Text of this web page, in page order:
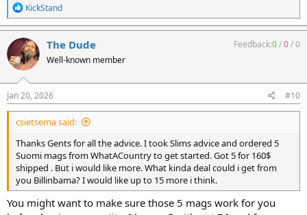
R
e
a
c
t
i
o
n
s
:
KickStand
The Dude
Well-known member
Feedback:0/0/0
Jan 20, 2026 #10
csietsema said:
Thanks Gents for all the advice. I took Slims advice and ordered 5
Suomi mags from WhatACountry to get started. Got 5 for 160$
shipped . But i would like more. What kinda deal could i get from
you Billinbama? I would like up to 15 more i think.
You might want to make sure those 5 mags work for you